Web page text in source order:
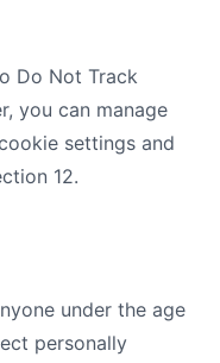
Do Not Track
you can manage
settings and
12.
under the age
personally